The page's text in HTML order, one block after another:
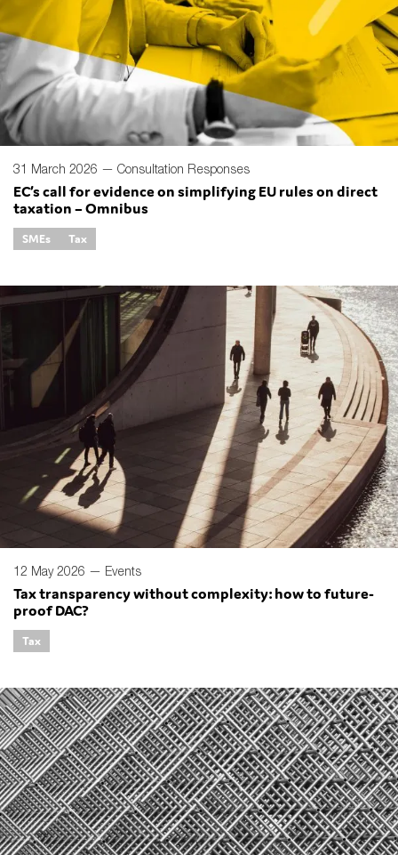
31 March 2026 — Consultation Responses
EC’s call for evidence on simplifying EU rules on direct
taxation – Omnibus
SMEs Tax
12 May 2026 — Events
Tax transparency without complexity: how to future-
proof DAC?
Tax